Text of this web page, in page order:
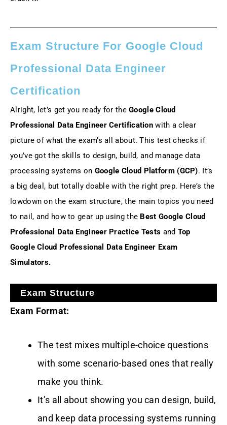
Exam Structure For Google Cloud
Professional Data Engineer
Certification
Alright, let’s get you ready for theGoogle Cloud
Professional Data Engineer Certification with a clear
picture of what the exam’s all about. This test checks if
you’ve got the skills to design, build, and manage data
processing systems on Google Cloud Platform (GCP). It’s
a big deal, but totally doable with the right prep. Here’s the
lowdown on the exam structure, the main topics you need
to nail, and how to gear up using the Best Google Cloud
Professional Data Engineer Practice Tests and Top
Google Cloud Professional Data Engineer Exam
Simulators.
Exam Structure
Exam Format:
The test mixes multiple-choice questions
with some scenario-based ones that really
make you think.
It’s all about showing you can design, build,
and keep data processing systems running